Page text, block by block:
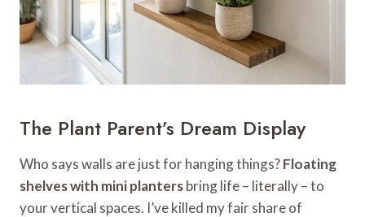
The Plant Parent’s Dream Display
Who says walls are just for hanging things?Floating
shelves with mini plantersbring life – literally – to
your vertical spaces. I’ve killed my fair share of